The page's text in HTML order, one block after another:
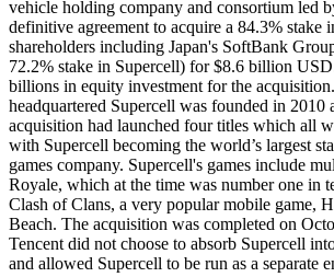
vehicle holding company and consortium led
definitive agreement to acquire a 84.3% stake
shareholders including Japan's SoftBank
72.2% stake in Supercell) for $8.6 billion
billions in equity investment for the
headquartered Supercell was founded in 2010
acquisition had launched four titles which all
with Supercell becoming the world’s largest
games company. Supercell's games include
Royale, which at the time was number one in
Clash of Clans, a very popular mobile game,
Beach. The acquisition was completed on
Tencent did not choose to absorb Supercell
and allowed Supercell to be run as a separate